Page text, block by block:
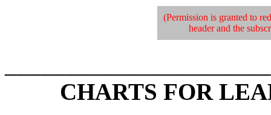
(Permission is granted to
header and the
CHARTS FOR